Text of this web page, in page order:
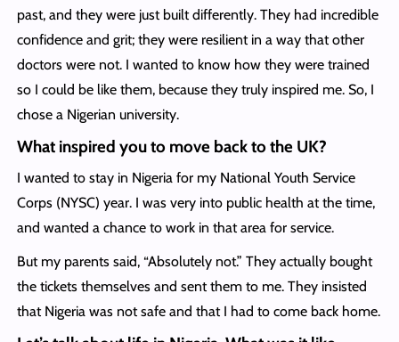
past, and they were just built differently. They had incredible
confidence and grit; they were resilient in a way that other
doctors were not. I wanted to know how they were trained
so I could be like them, because they truly inspired me. So, I
chose a Nigerian university.
What inspired you to move back to the UK?
I wanted to stay in Nigeria for my National Youth Service
Corps (NYSC) year. I was very into public health at the time,
and wanted a chance to work in that area for service.
But my parents said, “Absolutely not.” They actually bought
the tickets themselves and sent them to me. They insisted
that Nigeria was not safe and that I had to come back home.